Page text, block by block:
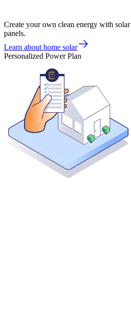
Create your own clean energy with solar
panels.
Learn about home solar
Personalized Power Plan